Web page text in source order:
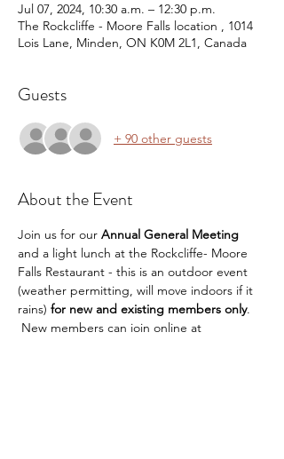
Jul 07, 2024, 10:30 a.m. – 12:30 p.m.
The Rockcliffe - Moore Falls location , 1014
Lois Lane, Minden, ON K0M 2L1, Canada
Guests
+ 90 other guests
About the Event
Join us for our Annual General Meeting
and a light lunch at the Rockcliffe- Moore
Falls Restaurant - this is an outdoor event
(weather permitting, will move indoors if it
rains) for new and existing members only.
New members can join online at